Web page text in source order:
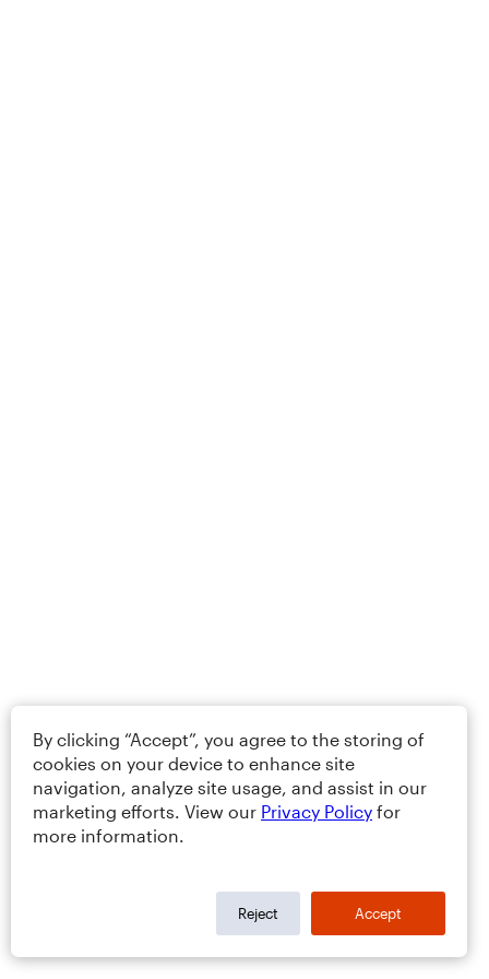
By clicking “Accept”, you agree to the storing of
cookies on your device to enhance site
navigation, analyze site usage, and assist in our
marketing efforts. View our Privacy Policy for
more information.
Reject Accept